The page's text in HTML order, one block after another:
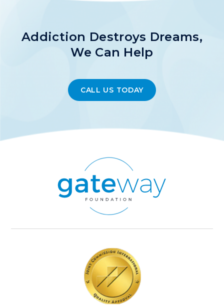
Addiction Destroys Dreams,
We Can Help
CALL US TODAY